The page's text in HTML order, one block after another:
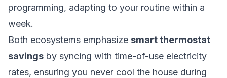
programming, adapting to your routine within a
week.
Both ecosystems emphasize smart thermostat
savings by syncing with time-of-use electricity
rates, ensuring you never cool the house during